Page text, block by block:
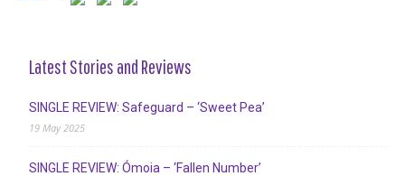
Latest Stories and Reviews
SINGLE REVIEW: Safeguard – ‘Sweet Pea’
19 May 2025
SINGLE REVIEW: Ómoia – ‘Fallen Number’